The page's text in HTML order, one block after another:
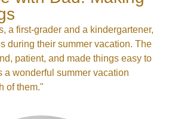
a first-grader and a kindergartener,
during their summer vacation. The
patient, and made things easy to
a wonderful summer vacation
of them."